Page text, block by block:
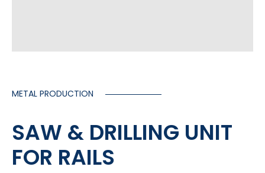
METAL PRODUCTION
SAW & DRILLING UNIT
FOR RAILS